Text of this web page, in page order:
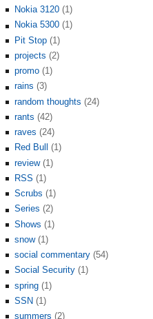
Nokia 3120 (1)
Nokia 5300 (1)
Pit Stop (1)
projects (2)
promo (1)
rains (3)
random thoughts (24)
rants (42)
raves (24)
Red Bull
(1)
review (1)
RSS (1)
Scrubs (1)
Series (2)
Shows (1)
snow (1)
social commentary (54)
Social Security (1)
spring (1)
SSN (1)
summers (2)